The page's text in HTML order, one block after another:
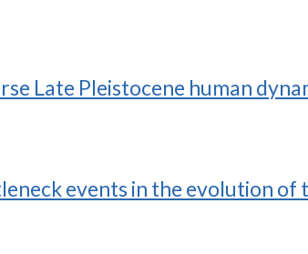
Late Pleistocene human
events in the evolution of